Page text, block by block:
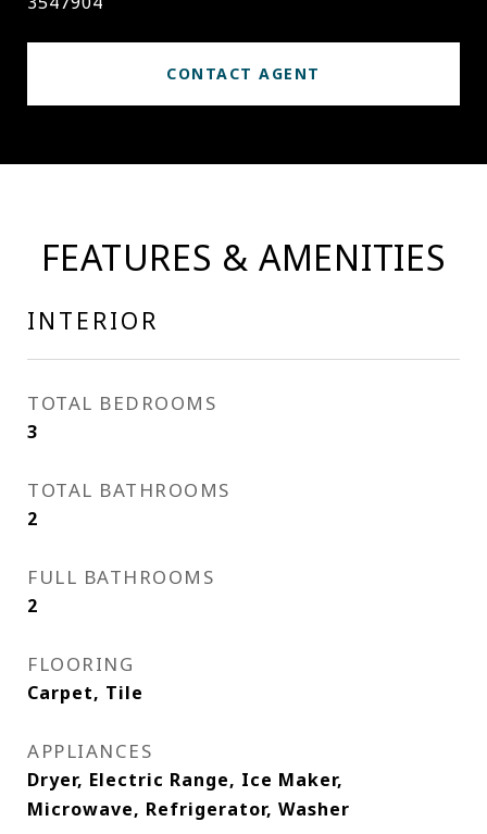
CONTACT AGENT
FEATURES & AMENITIES
INTERIOR
TOTAL BEDROOMS
3
TOTAL BATHROOMS
2
FULL BATHROOMS
2
FLOORING
Carpet, Tile
APPLIANCES
Dryer, Electric Range, Ice Maker,
Microwave, Refrigerator, Washer